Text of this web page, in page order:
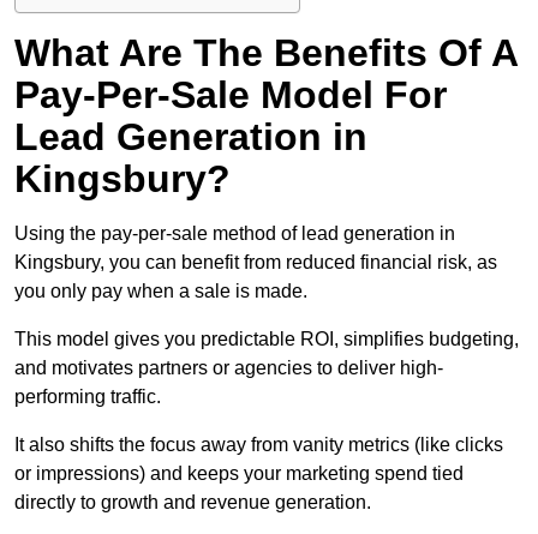
What Are The Benefits Of A
Pay-Per-Sale Model For
Lead Generation in
Kingsbury?
Using the pay-per-sale method of lead generation in
Kingsbury, you can benefit from reduced financial risk, as
you only pay when a sale is made.
This model gives you predictable ROI, simplifies budgeting,
and motivates partners or agencies to deliver high-
performing traffic.
It also shifts the focus away from vanity metrics (like clicks
or impressions) and keeps your marketing spend tied
directly to growth and revenue generation.